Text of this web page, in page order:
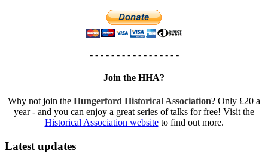
- - - - - - - - - - - - - - - - -
Join the HHA?
Why not join the Hungerford Historical Association? Only £20 a
year - and you can enjoy a great series of talks for free! Visit the
Historical Association websiteto find out more.
Latest updates